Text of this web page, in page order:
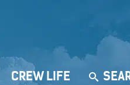
CREW LIFE